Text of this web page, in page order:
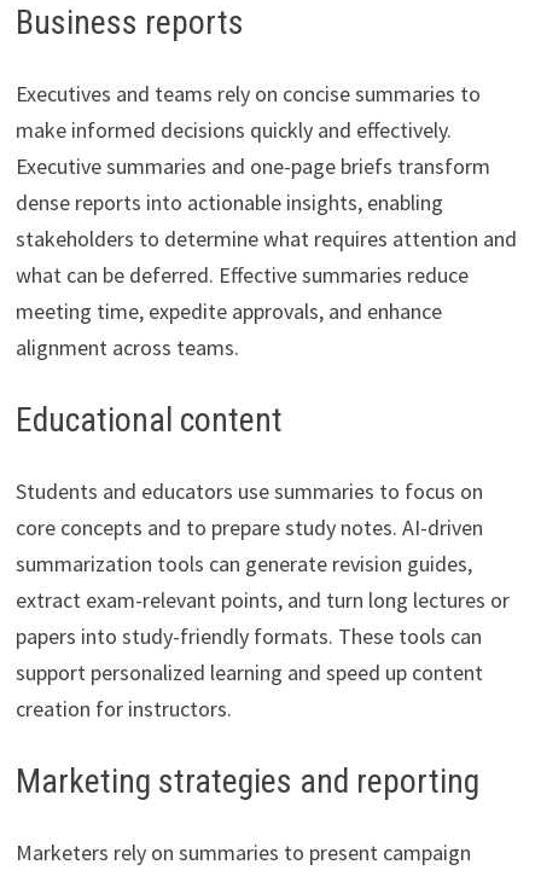
Business reports
Executives and teams rely on concise summaries to
make informed decisions quickly and effectively.
Executive summaries and one-page briefs transform
dense reports into actionable insights, enabling
stakeholders to determine what requires attention and
what can be deferred. Effective summaries reduce
meeting time, expedite approvals, and enhance
alignment across teams.
Educational content
Students and educators use summaries to focus on
core concepts and to prepare study notes. AI-driven
summarization tools can generate revision guides,
extract exam-relevant points, and turn long lectures or
papers into study-friendly formats. These tools can
support personalized learning and speed up content
creation for instructors.
Marketing strategies and reporting
Marketers rely on summaries to present campaign